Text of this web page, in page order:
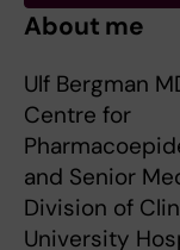
About me
Ulf Bergman
Centre for
and Senior
Division of
University